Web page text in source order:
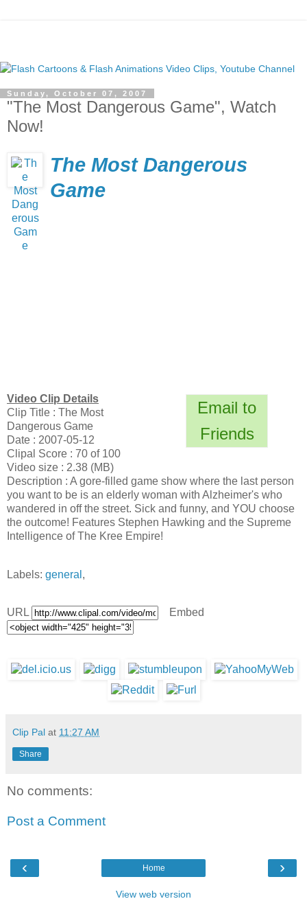
Sunday, October 07, 2007
"The Most Dangerous Game", Watch
Now!
The Most Dangerous
Game
Email to
Friends
Video Clip Details
Clip Title : The Most
Dangerous Game
Date : 2007-05-12
Clipal Score : 70 of 100
Video size : 2.38 (MB)
Description : A gore-filled game show where the last person
you want to be is an elderly woman with Alzheimer's who
wandered in off the street. Sick and funny, and YOU choose
the outcome! Features Stephen Hawking and the Supreme
Intelligence of The Kree Empire!
Labels: general ,
URL Embed
Clip Pal at 11:27 AM
Share
No comments:
Post a Comment
‹ ›
Home
View web version